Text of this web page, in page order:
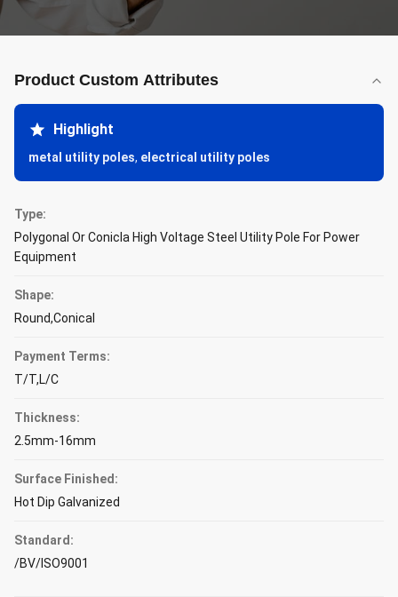
Product Custom Attributes
Highlight
metal utility poles, electrical utility poles
Type:
Polygonal Or Conicla High Voltage Steel Utility Pole For Power
Equipment
Shape:
Round,Conical
Payment Terms:
T/T,L/C
Thickness:
2.5mm-16mm
Surface Finished:
Hot Dip Galvanized
Standard:
/BV/ISO9001